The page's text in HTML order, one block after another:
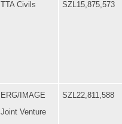
TTA Civils SZL15,875,573
ERG/IMAGE
Joint Venture
SZL22,811,588